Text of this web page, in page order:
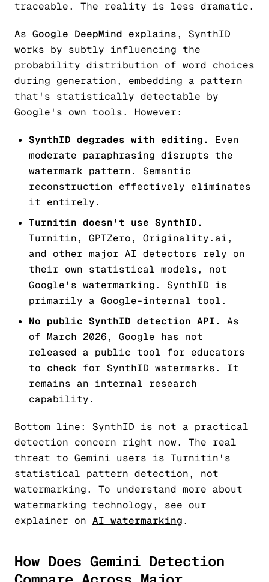
traceable. The reality is less dramatic.
As Google DeepMind explains, SynthID
works by subtly influencing the
probability distribution of word choices
during generation, embedding a pattern
that's statistically detectable by
Google's own tools. However:
SynthID degrades with editing.
Even
moderate paraphrasing disrupts the
watermark pattern. Semantic
reconstruction effectively eliminates
it entirely.
Turnitin doesn't use SynthID.
Turnitin, GPTZero, Originality.ai,
and other major AI detectors rely on
their own statistical models, not
Google's watermarking. SynthID is
primarily a Google-internal tool.
No public SynthID detection API.
As
of March 2026, Google has not
released a public tool for educators
to check for SynthID watermarks. It
remains an internal research
capability.
Bottom line: SynthID is not a practical
detection concern right now. The real
threat to Gemini users is Turnitin's
statistical pattern detection, not
watermarking. To understand more about
watermarking technology, see our
explainer on AI watermarking.
How Does Gemini Detection